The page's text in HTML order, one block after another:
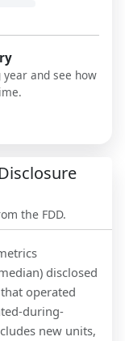
and see how
the FDD.
disclosed
operated
during-
new units,